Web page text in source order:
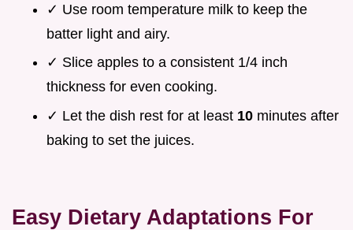
✓ Use room temperature milk to keep the
batter light and airy.
✓ Slice apples to a consistent 1/4 inch
thickness for even cooking.
✓ Let the dish rest for at least 10 minutes after
baking to set the juices.
Easy Dietary Adaptations For